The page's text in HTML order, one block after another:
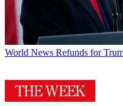
World News Refunds for